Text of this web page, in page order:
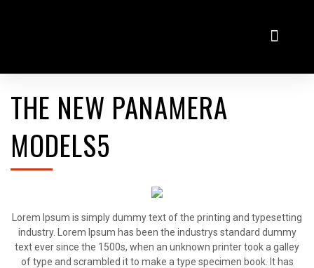
THE NEW PANAMERA
MODELS5
Lorem Ipsum is simply dummy text of the printing and typesetting
industry. Lorem Ipsum has been the industrys standard dummy
text ever since the 1500s, when an unknown printer took a galley
of type and scrambled it to make a type specimen book. It has